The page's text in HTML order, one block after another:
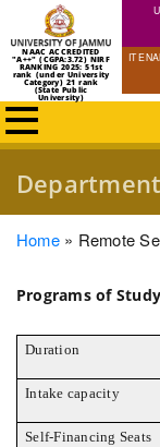
NAAC ACCREDITED
"A++" (CGPA:3.72) NIRF
RANKING 2025: 51st
rank (under University
Category) 21 rank
(State Public
University)
IT
Breadcrumb
Home Remote
Programs of
Duration
Intake capacity
Self-Financing Seats